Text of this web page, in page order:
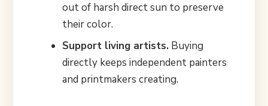
out of harsh direct sun to preserve
their color.
Support living artists. Buying
directly keeps independent painters
and printmakers creating.